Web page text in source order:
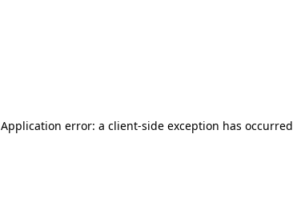
Application error: a client-side exception has occurred